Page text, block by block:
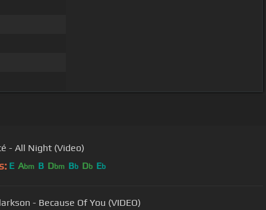
- All Night (Video)
E Abm B Dbm Bb Db Eb
- Because Of You (VIDEO)